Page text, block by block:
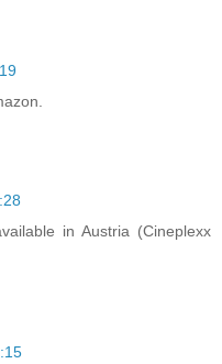
in Austria (Cineplexx